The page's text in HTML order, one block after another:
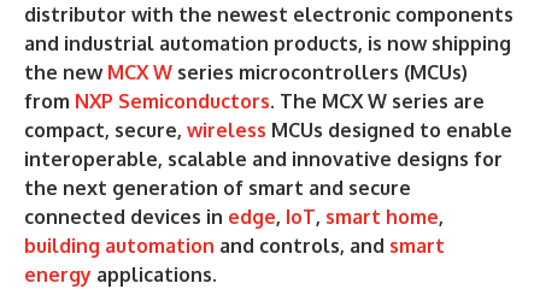
distributor with the newest electronic components
and industrial automation products, is now shipping
the new MCX W series microcontrollers (MCUs)
from NXP Semiconductors. The MCX W series are
compact, secure, wireless MCUs designed to enable
interoperable, scalable and innovative designs for
the next generation of smart and secure
connected devices in edge, IoT, smart home,
building automation and controls, and smart
energy applications.